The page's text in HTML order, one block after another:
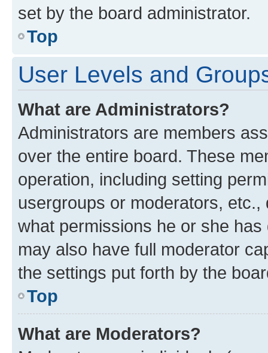
set by the board administrator.
Top
User Levels and
What are Administrators?
Administrators are members
over the entire board. These
operation, including setting
usergroups or moderators,
what permissions he or she
may also have full moderator
the settings put forth by the
Top
What are Moderators?